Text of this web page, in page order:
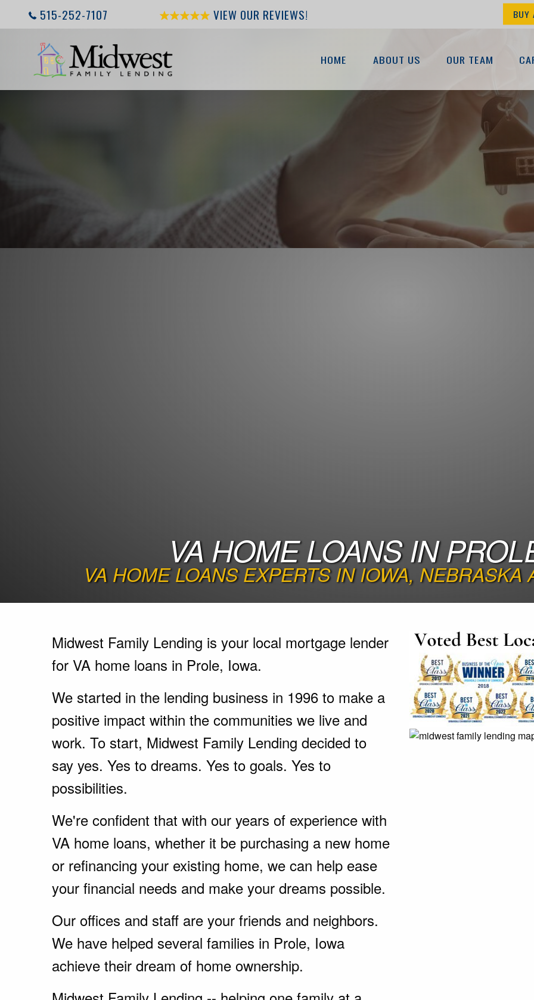
515-252-7107 VIEW OUR REVIEWS! BUY
HOME ABOUT US OUR TEAM
VA HOME LOANS IN
VA HOME LOANS EXPERTS IN IOWA, NEBRASKA
Midwest Family Lending is your local mortgage lender
for VA home loans in Prole, Iowa.
We started in the lending business in 1996 to make a
positive impact within the communities we live and
work. To start, Midwest Family Lending decided to
say yes. Yes to dreams. Yes to goals. Yes to
possibilities.
We're confident that with our years of experience with
VA home loans, whether it be purchasing a new home
or refinancing your existing home, we can help ease
your financial needs and make your dreams possible.
Our offices and staff are your friends and neighbors.
We have helped several families in Prole, Iowa
achieve their dream of home ownership.